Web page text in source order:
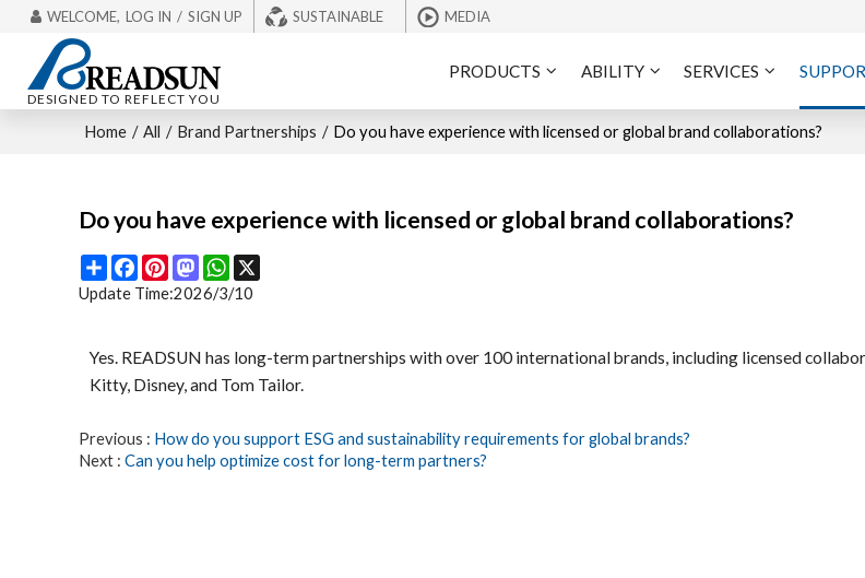
WELCOME, LOG IN / SIGN UP SUSTAINABLE MEDIA
DESIGNED TO REFLECT YOU
PRODUCTS ABILITY SERVICES
Home / All / Brand Partnerships / Do you have experience with licensed or global brand collaborations?
Do you have experience with licensed or global brand collaborations?
ShareFacebook
PinterestMastodonWhatsApp
Update Time:2026/3/10
Yes. READSUN has long-term partnerships with over 100 international brands, including licensed
Kitty, Disney, and Tom Tailor.
Previous
How do you support ESG and sustainability requirements for global brands?
Next Can you help optimize cost for long-term partners?